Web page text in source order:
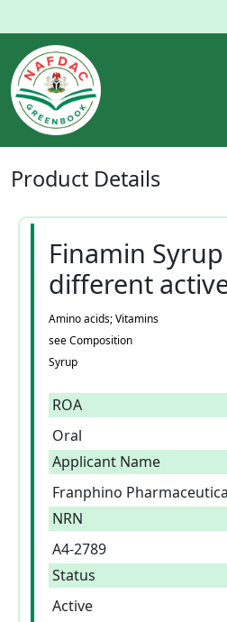
Product Details
Finamin
different
Amino acids; Vitamins
see Composition
Syrup
ROA
Oral
Applicant Name
Franphino
NRN
A4-2789
Status
Active